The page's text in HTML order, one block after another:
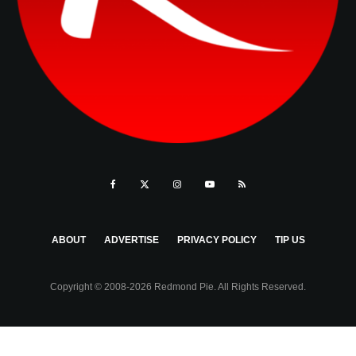
ABOUT ADVERTISE PRIVACY POLICY TIP US
Copyright © 2008-2026 Redmond Pie. All Rights Reserved.